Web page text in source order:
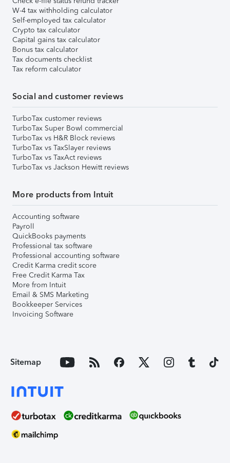
W-4 tax withholding calculator
Self-employed tax calculator
Crypto tax calculator
Capital gains tax calculator
Bonus tax calculator
Tax documents checklist
Tax reform calculator
Social and customer reviews
TurboTax customer reviews
TurboTax Super Bowl commercial
TurboTax vs H&R Block reviews
TurboTax vs TaxSlayer reviews
TurboTax vs TaxAct reviews
TurboTax vs Jackson Hewitt reviews
More products from Intuit
Accounting software
Payroll
QuickBooks payments
Professional tax software
Professional accounting software
Credit Karma credit score
Free Credit Karma Tax
More from Intuit
Email & SMS Marketing
Bookkeeper Services
Invoicing Software
Sitemap